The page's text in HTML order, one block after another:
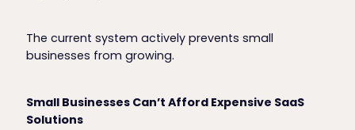
The current system actively prevents small
businesses from growing.
Small Businesses Can’t Afford Expensive SaaS
Solutions